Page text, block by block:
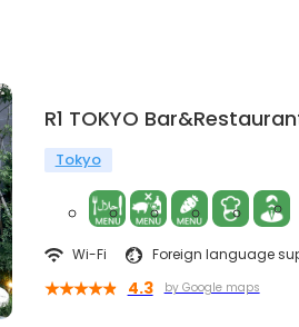
R1 TOKYO
Tokyo
Wi-Fi Foreign language
4.3 by Google maps